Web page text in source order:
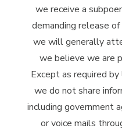
we receive a
demanding release
we will generally
we believe we are
Except as required
we do not share
including government
or voice mails